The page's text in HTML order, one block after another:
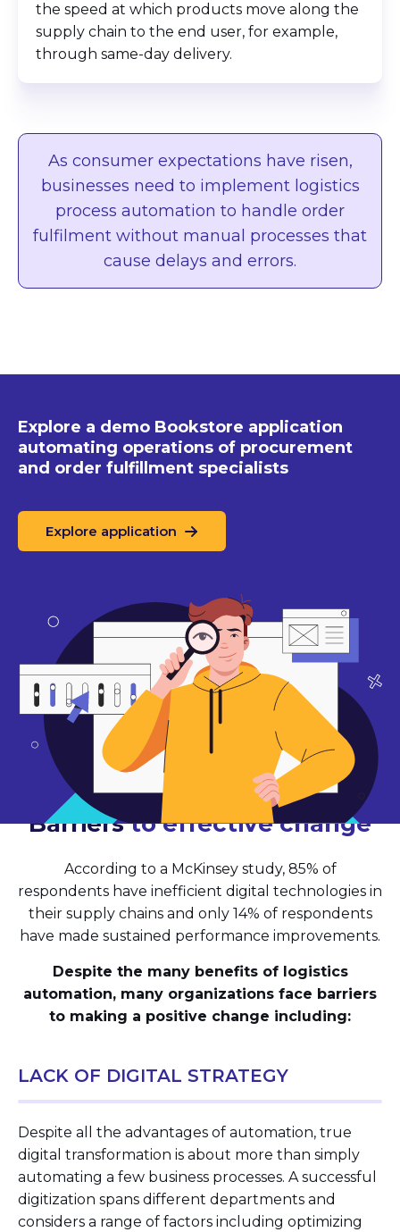
the speed at which products move along the
supply chain to the end user, for example,
through same-day delivery.
As consumer expectations have risen,
businesses need to implement logistics
process automation to handle order
fulfilment without manual processes that
cause delays and errors.
Explore a demo Bookstore application
automating operations of procurement
and order fulfillment specialists
Explore application
Barriersto effective change
According to a McKinsey study, 85% of
respondents have inefficient digital technologies in
their supply chains and only 14% of respondents
have made sustained performance improvements.
Despite the many benefits of logistics
automation, many organizations face barriers
to making a positive change including:
LACK OF DIGITAL STRATEGY
Despite all the advantages of automation, true
digital transformation is about more than simply
automating a few business processes. A successful
digitization spans different departments and
considers a range of factors including optimizing